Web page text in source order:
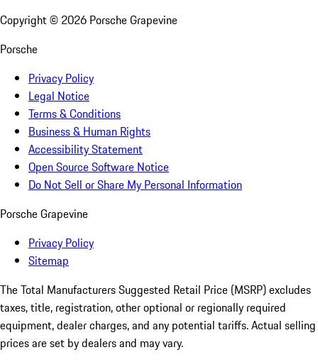
Copyright © 2026 Porsche Grapevine
Porsche
Privacy Policy
Legal Notice
Terms & Conditions
Business & Human Rights
Accessibility Statement
Open Source Software Notice
Do Not Sell or Share My Personal Information
Porsche Grapevine
Privacy Policy
Sitemap
The Total Manufacturers Suggested Retail Price (MSRP) excludes
taxes, title, registration, other optional or regionally required
equipment, dealer charges, and any potential tariffs. Actual selling
prices are set by dealers and may vary.